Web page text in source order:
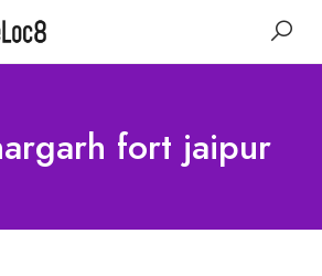
fort jaipur